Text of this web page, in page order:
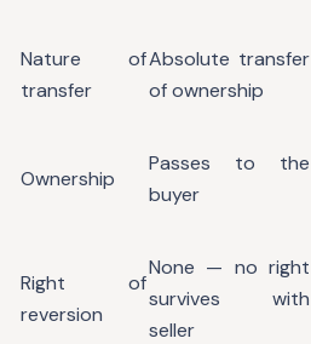
Nature of
transfer
Absolute transfer
of ownership
Ownership
Passes to the
buyer
Right of
reversion
None — no right
survives with
seller